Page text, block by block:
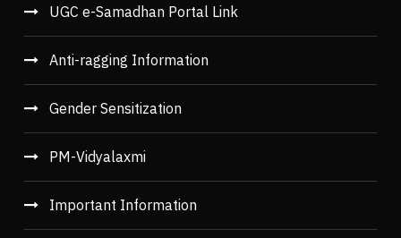
UGC e-Samadhan Portal Link
Anti-ragging Information
Gender Sensitization
PM-Vidyalaxmi
Important Information